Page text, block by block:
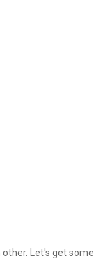
Let's get some